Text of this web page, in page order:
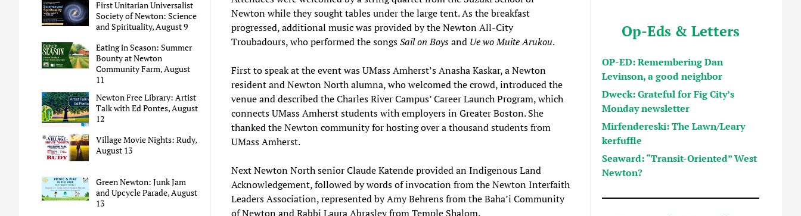
First Unitarian Universalist
Society of Newton: Science
and Spirituality, August 9
Eating in Season: Summer
Bounty at Newton
Community Farm, August
11
Newton Free Library: Artist
Talk with Ed Pontes, August
12
Village Movie Nights: Rudy,
August 13
Green Newton: Junk Jam
and Upcycle Parade, August
13
Newton while they sought tables under the large tent. As the breakfast
progressed, additional music was provided by the Newton All-City
Troubadours, who performed the songsSail on Boysand Ue wo Muite Arukou.
First to speak at the event was UMass Amherst’s Anasha Kaskar, a Newton
resident and Newton North alumna, who welcomed the crowd, introduced the
venue and described the Charles River Campus’ Career Launch Program, which
connects UMass Amherst students with employers in Greater Boston. She
thanked the Newton community for hosting over a thousand students from
UMass Amherst.
Next Newton North senior Claude Katende provided an Indigenous Land
Acknowledgement, followed by words of invocation from the Newton Interfaith
Leaders Association, represented by Amy Behrens from the Baha’i Community
of Newton and Rabbi Laura Abrasley from Temple Shalom.
Op-Eds & Letters
OP-ED: Remembering Dan
Levinson, a good neighbor
Dweck: Grateful for Fig City’s
Monday newsletter
Mirfendereski: The Lawn/Leary
kerfuffle
Seaward: “Transit-Oriented” West
Newton?